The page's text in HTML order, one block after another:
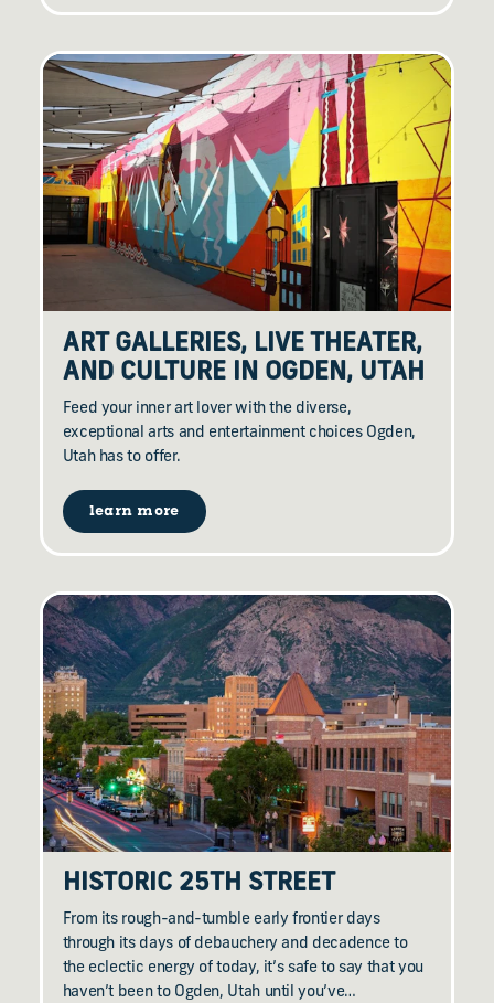
ART GALLERIES, LIVE THEATER,
AND CULTURE IN OGDEN, UTAH
Feed your inner art lover with the diverse,
exceptional arts and entertainment choices Ogden,
Utah has to offer.
learn more
HISTORIC 25TH STREET
From its rough-and-tumble early frontier days
through its days of debauchery and decadence to
the eclectic energy of today, it’s safe to say that you
haven’t been to Ogden, Utah until you’ve…